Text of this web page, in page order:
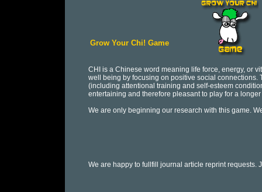
Grow Your Chi! Game
CHI is a Chinese word meaning life force, energy, or
well being by focusing on positive social
(including attentional training and self-esteem
entertaining and therefore pleasant to play for a
We are only beginning our research with this game.
We are happy to fullfill journal article reprint requests.